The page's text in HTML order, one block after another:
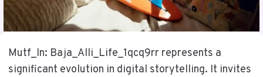
Mutf_In: Baja_Alli_Life_1qcq9rr represents a
significant evolution in digital storytelling. It invites